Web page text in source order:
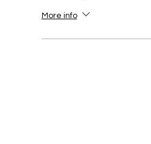
More info